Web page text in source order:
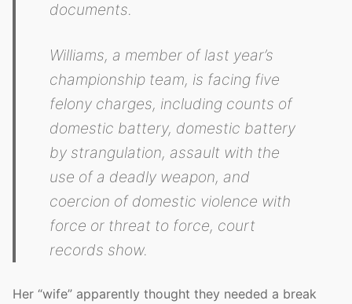
documents.
Williams, a member of last year’s
championship team, is facing five
felony charges, including counts of
domestic battery, domestic battery
by strangulation, assault with the
use of a deadly weapon, and
coercion of domestic violence with
force or threat to force, court
records show.
Her “wife” apparently thought they needed a break